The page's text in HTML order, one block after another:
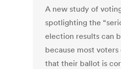
A new study of
spotlighting the
election results can
because most
that their ballot is